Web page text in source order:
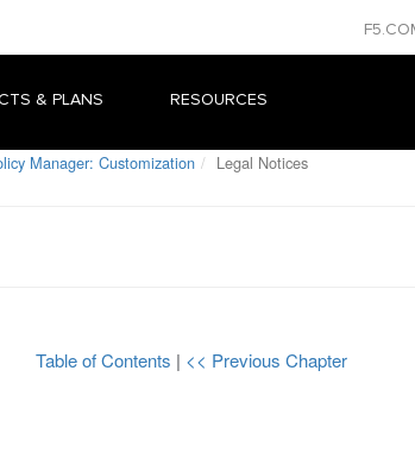
& PLANS RESOURCES
Manager: Customization Legal Notices
Table of Contents | << Previous Chapter